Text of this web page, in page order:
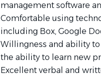
management software
Comfortable using
including Box, Google
Willingness and ability
the ability to learn new
Excellent verbal and